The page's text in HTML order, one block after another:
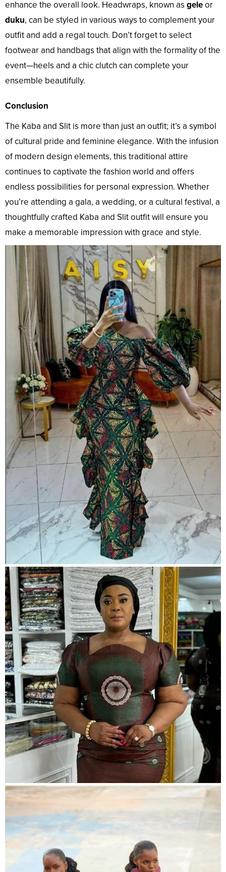
enhance the overall look. Headwraps, known as geleor
duku, can be styled in various ways to complement your
outfit and add a regal touch. Don’t forget to select
footwear and handbags that align with the formality of the
event—heels and a chic clutch can complete your
ensemble beautifully.
Conclusion
The Kaba and Slit is more than just an outfit; it’s a symbol
of cultural pride and feminine elegance. With the infusion
of modern design elements, this traditional attire
continues to captivate the fashion world and offers
endless possibilities for personal expression. Whether
you’re attending a gala, a wedding, or a cultural festival, a
thoughtfully crafted Kaba and Slit outfit will ensure you
make a memorable impression with grace and style.